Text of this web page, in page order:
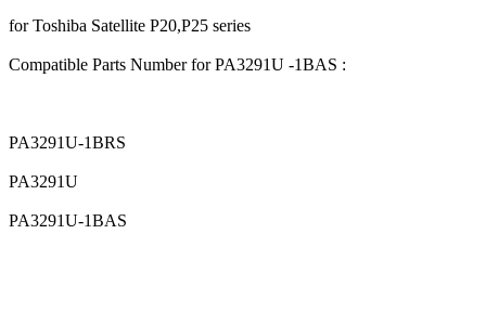
for Toshiba Satellite P20,P25 series
Compatible Parts Number for PA3291U -1BAS :
PA3291U-1BRS
PA3291U
PA3291U-1BAS